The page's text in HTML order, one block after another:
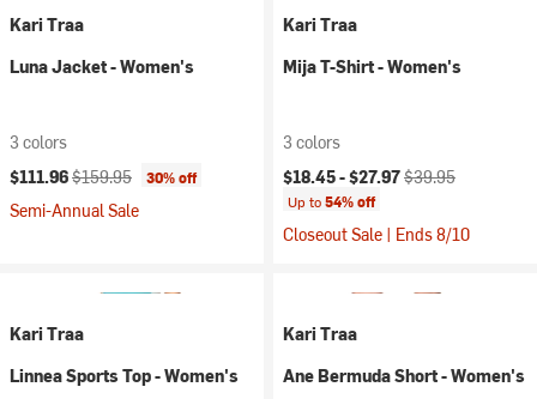
Kari Traa
Luna Jacket - Women's
3 colors
Current price:
$111.96Original price:
$159.95 30% off
Semi-Annual Sale
Kari Traa
Mija T-Shirt - Women's
3 colors
Current price:
$18.45 -$27.97Original price:
$39.95
Up to54% off
Closeout Sale | Ends 8/10
Kari Traa
Linnea Sports Top - Women's
Kari Traa
Ane Bermuda Short - Women's